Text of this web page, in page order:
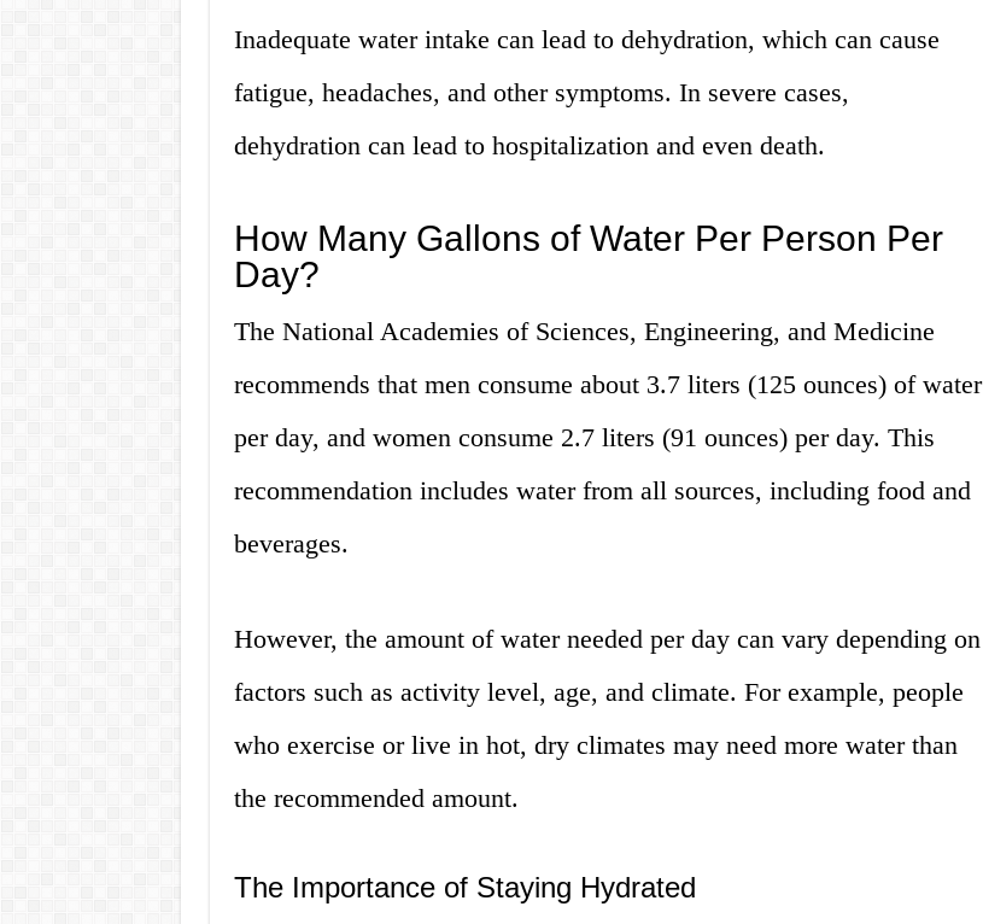
Inadequate water intake can lead to dehydration, which can cause
fatigue, headaches, and other symptoms. In severe cases,
dehydration can lead to hospitalization and even death.
How Many Gallons of Water Per Person Per
Day?
The National Academies of Sciences, Engineering, and Medicine
recommends that men consume about 3.7 liters (125 ounces) of water
per day, and women consume 2.7 liters (91 ounces) per day. This
recommendation includes water from all sources, including food and
beverages.
However, the amount of water needed per day can vary depending on
factors such as activity level, age, and climate. For example, people
who exercise or live in hot, dry climates may need more water than
the recommended amount.
The Importance of Staying Hydrated